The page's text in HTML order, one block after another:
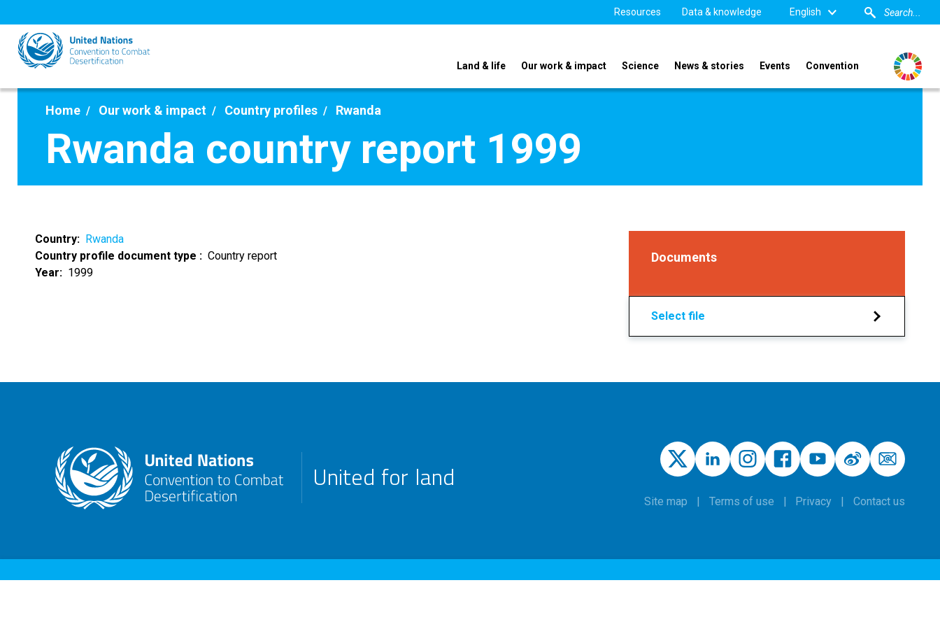
to
main
content
Resources Data & knowledge English
Land & life Our work & impact Science News & stories Events Convention
Home Our work & impact Country profiles Rwanda
Rwanda country report 1999
Country
Rwanda
Country profile document type
Country report
Year
1999
Documents
Select file
United for land
Site map Terms of use Privacy Contact us